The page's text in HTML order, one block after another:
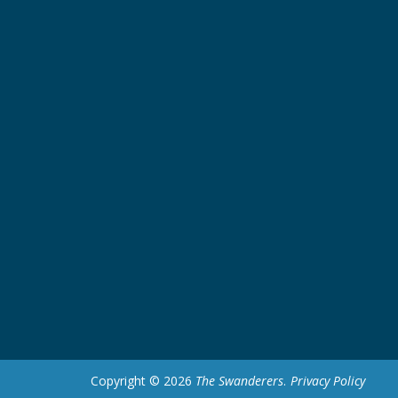
Copyright © 2026 The Swanderers. Privacy Policy